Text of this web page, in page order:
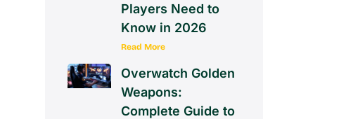
Players Need to
Know in 2026
Read More
Overwatch Golden
Weapons:
Complete Guide to